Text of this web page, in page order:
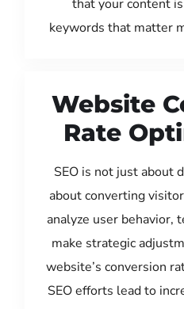
that your content
keywords that matter
Website
Rate
SEO is not just about
about converting
analyze user behavior,
make strategic
website’s conversion
SEO efforts lead to